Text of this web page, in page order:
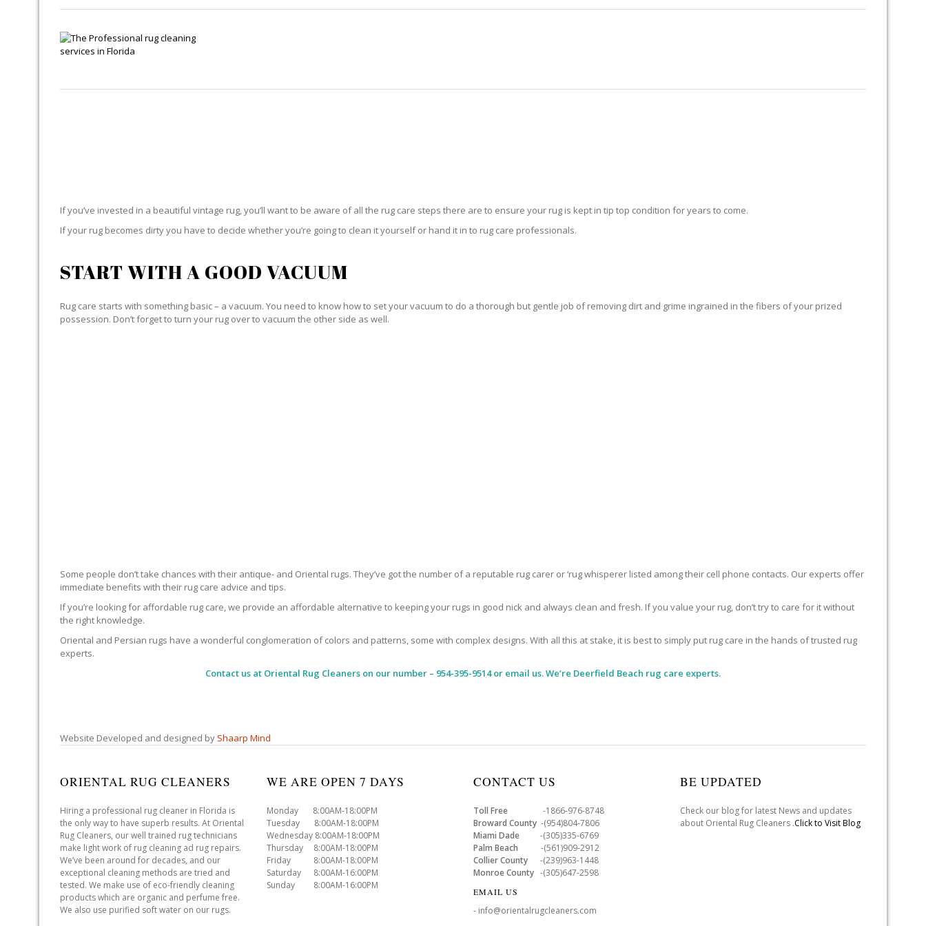
If you’ve invested in a beautiful vintage rug, you’ll want to be aware of all the rug care steps there are to ensure your rug is kept in tip top condition for years to come.
If your rug becomes dirty you have to decide whether you’re going to clean it yourself or hand it in to rug care professionals.
START WITH A GOOD VACUUM
Rug care starts with something basic – a vacuum. You need to know how to set your vacuum to do a thorough but gentle job of removing dirt and grime ingrained in the fibers of your prized
possession. Don’t forget to turn your rug over to vacuum the other side as well.
Some people don’t take chances with their antique- and Oriental rugs. They’ve got the number of a reputable rug carer or ‘rug whisperer listed among their cell phone contacts. Our experts offer
immediate benefits with their rug care advice and tips.
If you’re looking for affordable rug care, we provide an affordable alternative to keeping your rugs in good nick and always clean and fresh. If you value your rug, don’t try to care for it without
the right knowledge.
Oriental and Persian rugs have a wonderful conglomeration of colors and patterns, some with complex designs. With all this at stake, it is best to simply put rug care in the hands of trusted rug
experts.
Contact us at Oriental Rug Cleaners on our number – 954-395-9514 or email us. We’re Deerfield Beach rug care experts.
Website Developed and designed by Shaarp Mind
ORIENTAL RUG CLEANERS
Hiring a professional rug cleaner in Florida is
the only way to have superb results. At Oriental
Rug Cleaners, our well trained rug technicians
make light work of rug cleaning ad rug repairs.
We’ve been around for decades, and our
exceptional cleaning methods are tried and
tested. We make use of eco-friendly cleaning
products which are organic and perfume free.
We also use purified soft water on our rugs.
WE ARE OPEN 7 DAYS
Monday 8:00AM-18:00PM
Tuesday 8:00AM-18:00PM
Wednesday 8:00AM-18:00PM
Thursday 8:00AM-18:00PM
Friday 8:00AM-18:00PM
Saturday 8:00AM-16:00PM
Sunday 8:00AM-16:00PM
CONTACT US
Toll Free -1866-976-8748
Broward County -(954)804-7806
Miami Dade -(305)335-6769
Palm Beach -(561)909-2912
Collier County -(239)963-1448
Monroe County -(305)647-2598
EMAIL US
- info@orientalrugcleaners.com
BE UPDATED
Check our blog for latest News and updates
about Oriental Rug Cleaners .Click to Visit Blog